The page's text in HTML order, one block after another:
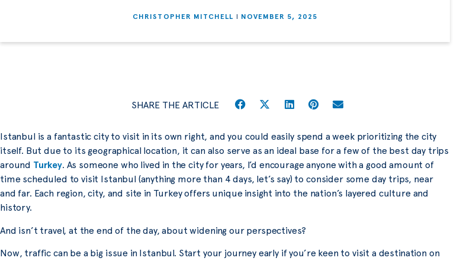
CHRISTOPHER MITCHELL NOVEMBER 5, 2025
SHARE THE ARTICLE
Istanbul is a fantastic city to visit in its own right, and you could easily spend a week prioritizing the city
itself. But due to its geographical location, it can also serve as an ideal base for a few of the best day trips
around Turkey. As someone who lived in the city for years, I’d encourage anyone with a good amount of
time scheduled to visit Istanbul (anything more than 4 days, let’s say) to consider some day trips, near
and far. Each region, city, and site in Turkey offers unique insight into the nation’s layered culture and
history.
And isn’t travel, at the end of the day, about widening our perspectives?
Now, traffic can be a big issue in Istanbul. Start your journey early if you’re keen to visit a destination on